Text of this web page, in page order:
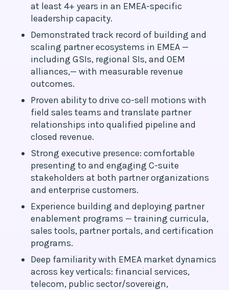
at least 4+ years in an EMEA-specific
leadership capacity.
Demonstrated track record of building and
scaling partner ecosystems in EMEA —
including GSIs, regional SIs, and OEM
alliances,— with measurable revenue
outcomes.
Proven ability to drive co-sell motions with
field sales teams and translate partner
relationships into qualified pipeline and
closed revenue.
Strong executive presence: comfortable
presenting to and engaging C-suite
stakeholders at both partner organizations
and enterprise customers.
Experience building and deploying partner
enablement programs — training curricula,
sales tools, partner portals, and certification
programs.
Deep familiarity with EMEA market dynamics
across key verticals: financial services,
telecom, public sector/sovereign,